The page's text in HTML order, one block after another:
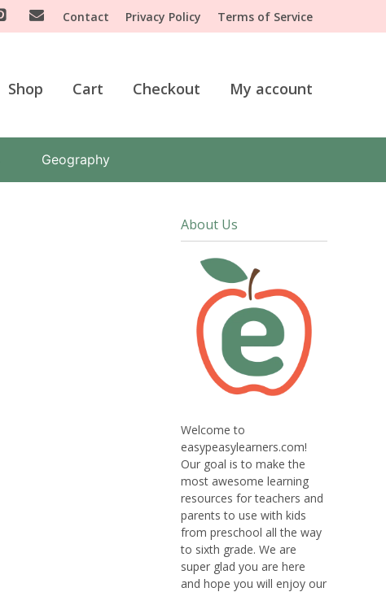
Contact Privacy Policy Terms of Service
Shop Cart Checkout My account
Geography
About Us
Welcome to
easypeasylearners.com!
Our goal is to make the
most awesome learning
resources for teachers and
parents to use with kids
from preschool all the way
to sixth grade. We are
super glad you are here
and hope you will enjoy our